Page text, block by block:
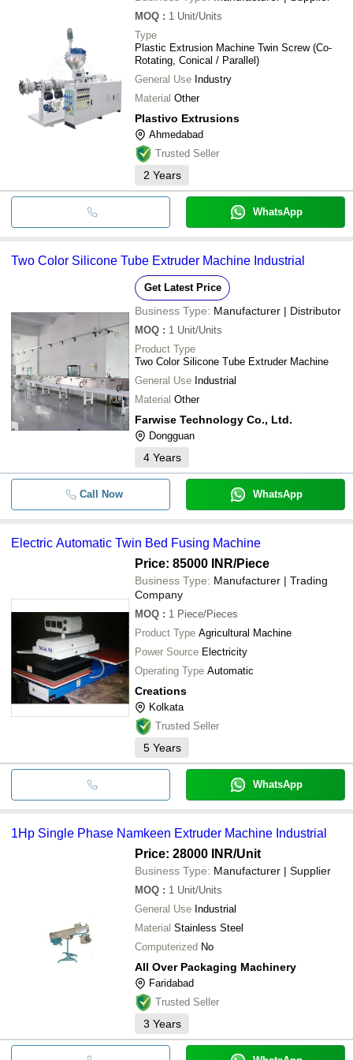
Machinery
MOQ : 1 Unit/Units
Type
Plastic Extrusion Machine Twin Screw (Co-
Rotating, Conical / Parallel)
General Use Industry
Material Other
Plastivo Extrusions
Ahmedabad
Trusted Seller
2 Years
WhatsApp
Two Color Silicone Tube Extruder Machine Industrial
Get Latest Price
Business Type: Manufacturer | Distributor
MOQ : 1 Unit/Units
Product Type
Two Color Silicone Tube Extruder Machine
General Use Industrial
Material Other
Farwise Technology Co., Ltd.
Dongguan
4 Years
Call Now WhatsApp
Electric Automatic Twin Bed Fusing Machine
Price: 85000 INR/Piece
Business Type: Manufacturer | Trading
Company
MOQ : 1 Piece/Pieces
Product Type Agricultural Machine
Power Source Electricity
Operating Type Automatic
Creations
Kolkata
Trusted Seller
5 Years
WhatsApp
1Hp Single Phase Namkeen Extruder Machine Industrial
Price: 28000 INR/Unit
Business Type: Manufacturer | Supplier
MOQ : 1 Unit/Units
General Use Industrial
Material Stainless Steel
Computerized No
All Over Packaging Machinery
Faridabad
Trusted Seller
3 Years